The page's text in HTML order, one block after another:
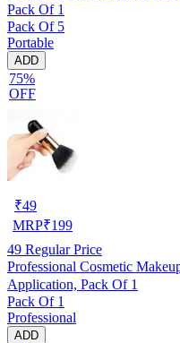
Pack Of 1
Pack Of 5
Portable
ADD
75%
OFF
₹49
MRP₹199
49 Regular Price
Professional Cosmetic
Application, Pack Of 1
Pack Of 1
Professional
ADD